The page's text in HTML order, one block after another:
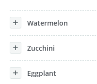
Watermelon
Zucchini
Eggplant